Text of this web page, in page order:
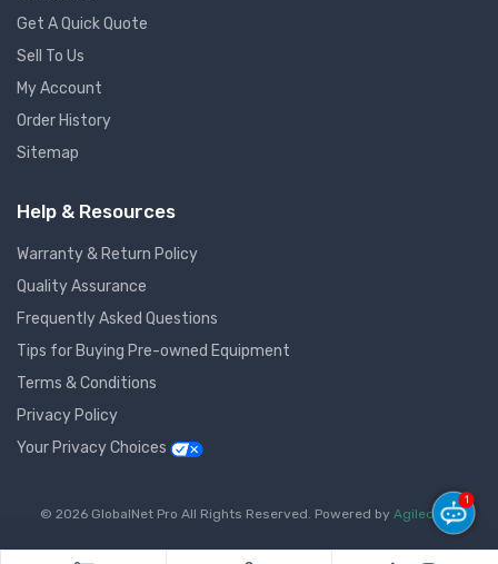
Get A Quick Quote
Sell To Us
My Account
Order History
Sitemap
Help & Resources
Warranty & Return Policy
Quality Assurance
Frequently Asked Questions
Tips for Buying Pre-owned Equipment
Terms & Conditions
Privacy Policy
Your Privacy Choices
© 2026 GlobalNet Pro All Rights Reserved. Powered by Agiledger.
1